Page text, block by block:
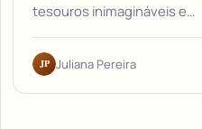
tesouros inimagináveis e…
JP Juliana Pereira